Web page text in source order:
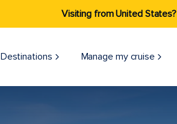
Visiting from United States?
Destinations Manage my cruise